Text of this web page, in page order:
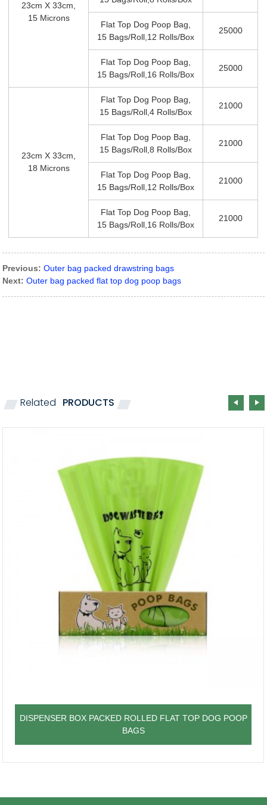
23cm X 33cm,
15 Microns
Flat Top Dog Poop Bag,
15 Bags/roll,12 Rolls/box
25000
Flat Top Dog Poop Bag,
15 Bags/roll,16 Rolls/box
25000
23cm X 33cm,
18 Microns
Flat Top Dog Poop Bag,
15 Bags/roll,4 Rolls/box
21000
Flat Top Dog Poop Bag,
15 Bags/roll,8 Rolls/box
21000
Flat Top Dog Poop Bag,
15 Bags/roll,12 Rolls/box
21000
Flat Top Dog Poop Bag,
15 Bags/roll,16 Rolls/box
21000
Previous: Outer bag packed drawstring bags
Next: Outer bag packed flat top dog poop bags
Related PRODUCTS
DISPENSER BOX PACKED ROLLED FLAT TOP DOG POOP
BAGS